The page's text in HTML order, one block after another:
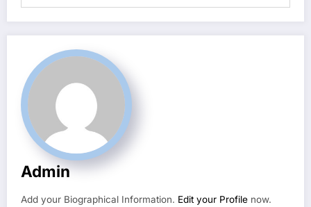
Admin
Add your Biographical Information. Edit your Profile now.